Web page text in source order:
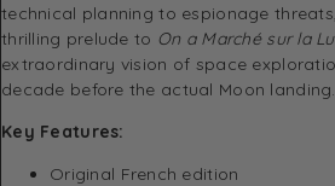
technical planning to espionage threats,
thrilling prelude to On a Marché sur la
extraordinary vision of space
decade before the actual Moon landing.
Key Features:
Original French edition